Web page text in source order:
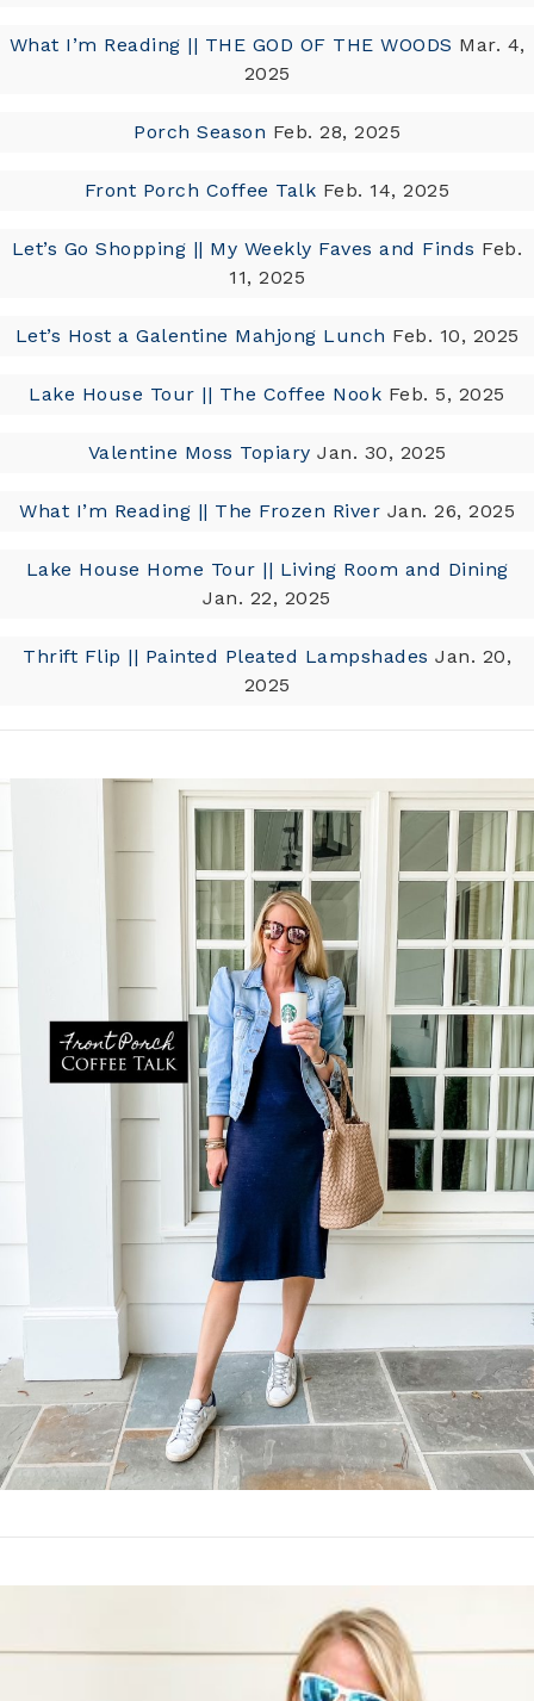
What I’m Reading || THE GOD OF THE WOODS Mar. 4,
2025
Porch Season Feb. 28, 2025
Front Porch Coffee Talk Feb. 14, 2025
Let’s Go Shopping || My Weekly Faves and Finds Feb.
11, 2025
Let’s Host a Galentine Mahjong Lunch Feb. 10, 2025
Lake House Tour || The Coffee Nook Feb. 5, 2025
Valentine Moss Topiary Jan. 30, 2025
What I’m Reading || The Frozen River Jan. 26, 2025
Lake House Home Tour || Living Room and Dining
Jan. 22, 2025
Thrift Flip || Painted Pleated Lampshades Jan. 20,
2025